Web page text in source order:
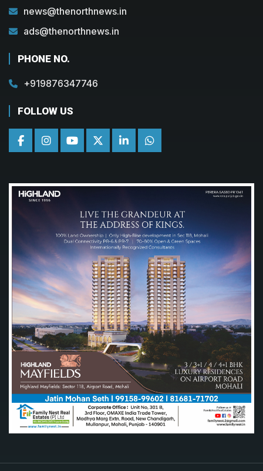
news@thenorthnews.in
ads@thenorthnews.in
PHONE NO.
+919876347746
FOLLOW US